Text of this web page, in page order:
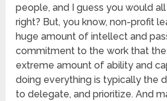
people, and I guess you would
right? But, you know, non-profit
huge amount of intellect and
commitment to the work that
extreme amount of ability and
doing everything is typically the
to delegate, and prioritize. And